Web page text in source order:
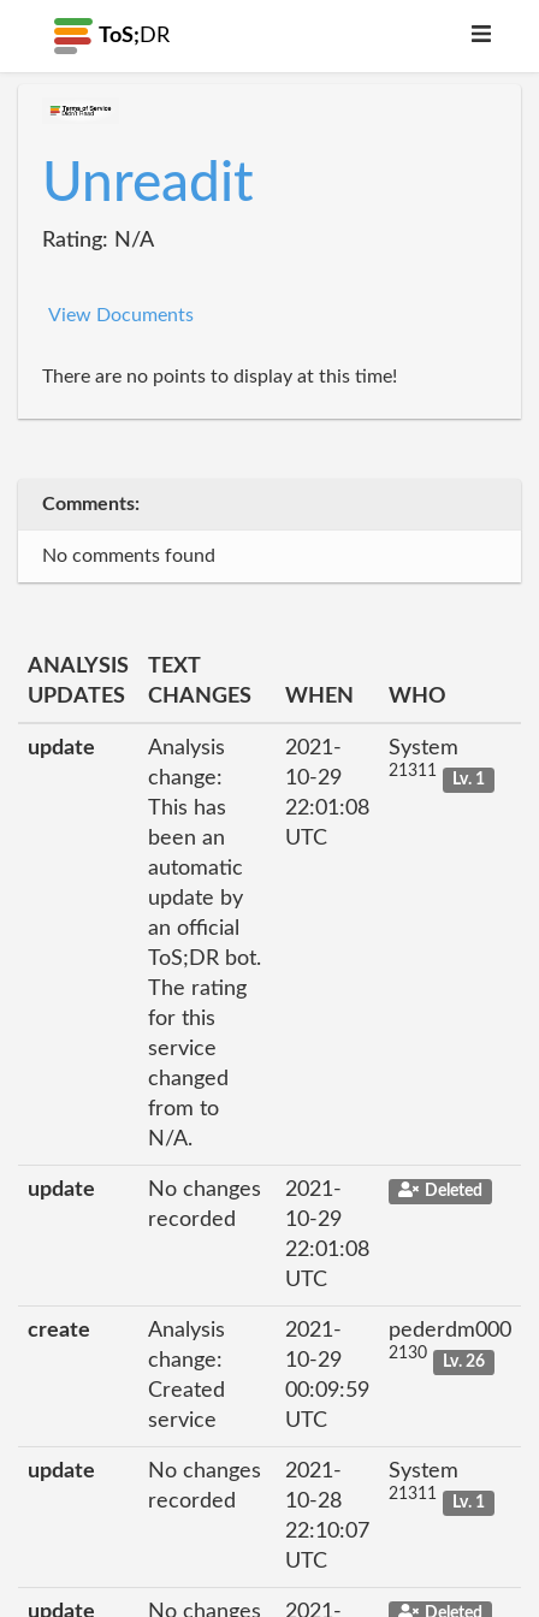
ToS; DR
Unreadit
Rating: N/A
View Documents
There are no points to display at this time!
Comments:
No comments found
ANALYSIS
UPDATES
TEXT
CHANGES
WHEN WHO
update
Analysis
change:
This has
been an
automatic
update by
an official
ToS;DR bot.
The rating
for this
service
changed
from to
N/A.
2021-
10-29
22:01:08
UTC
System
21311 Lv. 1
update
No changes
recorded
2021-
10-29
22:01:08
UTC
Deleted
create
Analysis
change:
Created
service
2021-
10-29
00:09:59
UTC
pederdm000
2130 Lv. 26
update
No changes
recorded
2021-
10-28
22:10:07
UTC
System
21311 Lv. 1
update No changes 2021- Deleted